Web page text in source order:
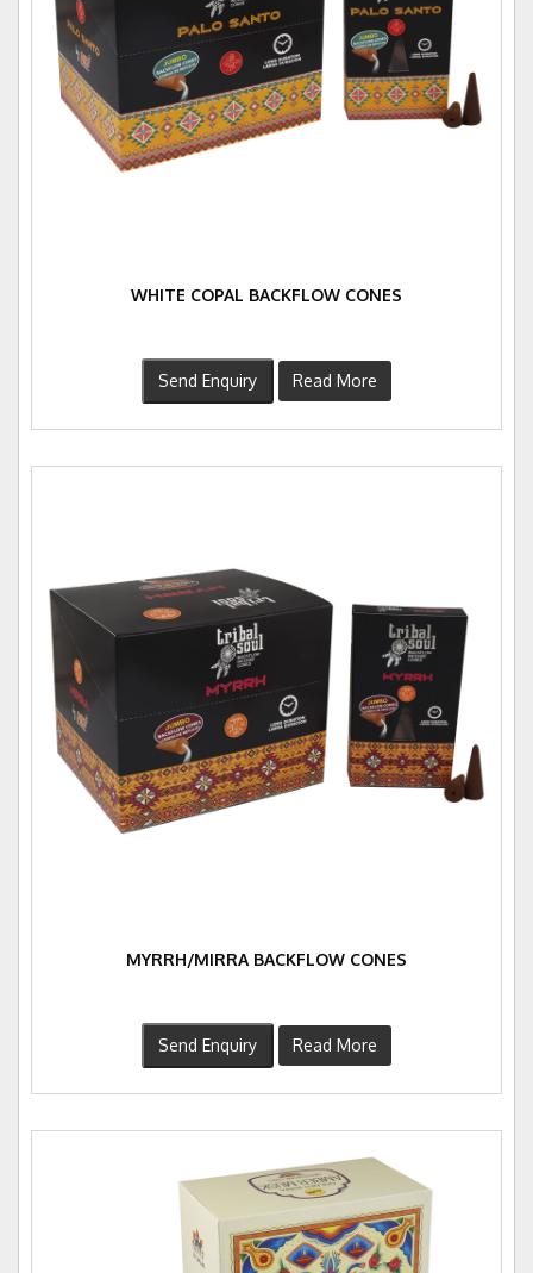
WHITE COPAL BACKFLOW CONES
Send Enquiry Read More
MYRRH/MIRRA BACKFLOW CONES
Send Enquiry Read More